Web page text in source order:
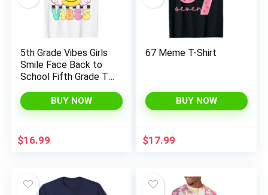
5th Grade Vibes Girls
Smile Face Back to
School Fifth Grade T-
BUY NOW
$16.99
67 Meme T-Shirt
BUY NOW
$17.99